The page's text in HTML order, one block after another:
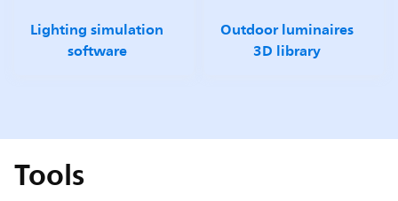
Lighting simulation
software
Outdoor luminaires
3D library
Tools